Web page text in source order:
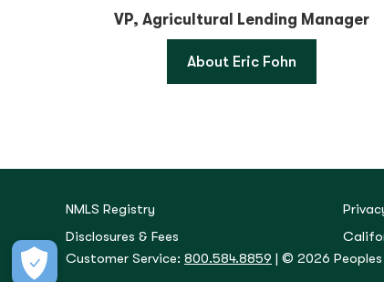
VP, Agricultural Lending Manager
About Eric Fohn
NMLS Registry
Disclosures & Fees
Customer Service: 800.584.8859 | © 2026 Peoples